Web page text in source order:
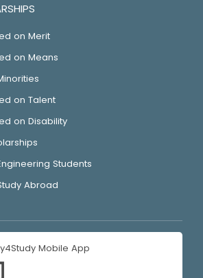
on Merit
on Means
on Talent
on Disability
Students
Abroad
Mobile App